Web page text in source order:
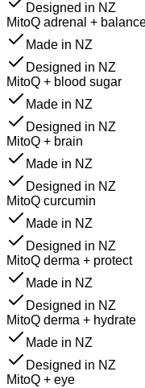
Designed in NZ
MitoQ adrenal +
Made in NZ
Designed in NZ
MitoQ + blood sugar
Made in NZ
Designed in NZ
MitoQ + brain
Made in NZ
Designed in NZ
MitoQ curcumin
Made in NZ
Designed in NZ
MitoQ derma + protect
Made in NZ
Designed in NZ
MitoQ derma + hydrate
Made in NZ
Designed in NZ
MitoQ + eye